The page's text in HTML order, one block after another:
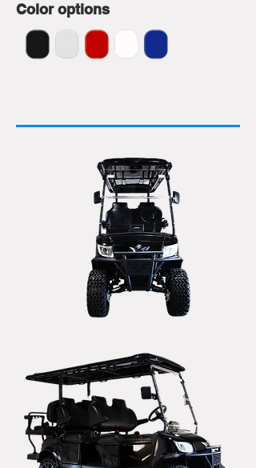
Color options